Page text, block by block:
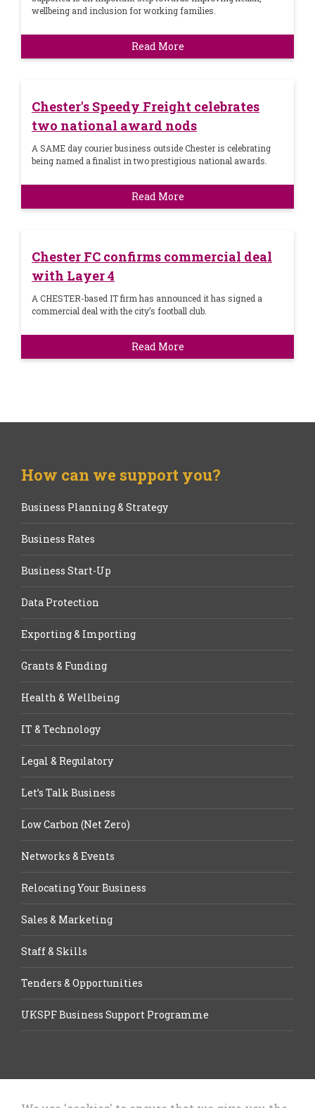
wellbeing and inclusion for working families.
Read More
Chester's Speedy Freight celebrates
two national award nods
A SAME day courier business outside Chester is celebrating
being named a finalist in two prestigious national awards.
Read More
Chester FC confirms commercial deal
with Layer 4
A CHESTER-based IT firm has announced it has signed a
commercial deal with the city’s football club.
Read More
How can we support you?
Business Planning & Strategy
Business Rates
Business Start-Up
Data Protection
Exporting & Importing
Grants & Funding
Health & Wellbeing
IT & Technology
Legal & Regulatory
Let’s Talk Business
Low Carbon (Net Zero)
Networks & Events
Relocating Your Business
Sales & Marketing
Staff & Skills
Tenders & Opportunities
UKSPF Business Support Programme